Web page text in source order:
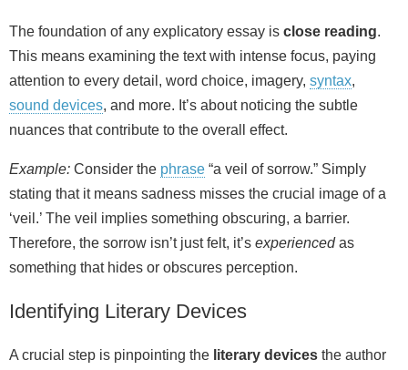
The foundation of any explicatory essay is close reading.
This means examining the text with intense focus, paying
attention to every detail, word choice, imagery, syntax,
sound devices, and more. It’s about noticing the subtle
nuances that contribute to the overall effect.
Example: Consider the phrase “a veil of sorrow.” Simply
stating that it means sadness misses the crucial image of a
‘veil.’ The veil implies something obscuring, a barrier.
Therefore, the sorrow isn’t just felt, it’s experiencedas
something that hides or obscures perception.
Identifying Literary Devices
A crucial step is pinpointing the literary devices the author